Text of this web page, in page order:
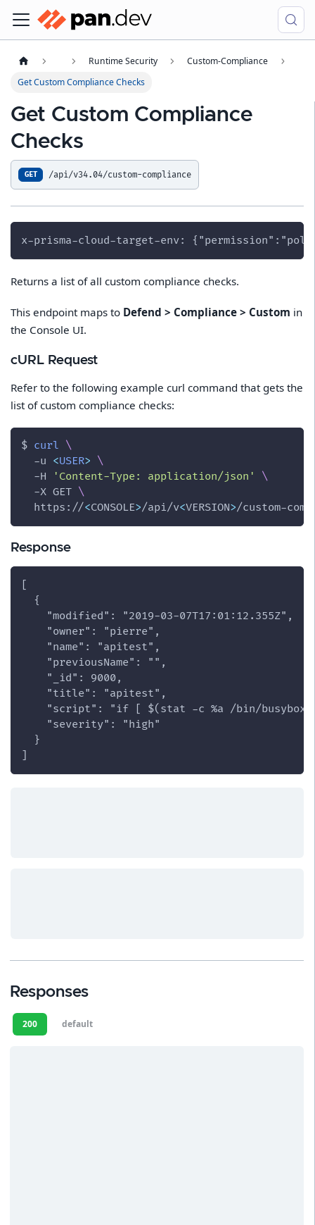
Runtime Security
Custom-Compliance
Get Custom Compliance Checks
Get Custom Compliance
Checks
GET /api/v34.04/custom-compliance
x-prisma-cloud-target-env:
Returns a list of all custom compliance checks.
This endpoint maps to Defend > Compliance > Custom in
the Console UI.
cURL Request
Refer to the following example curl command that gets the
list of custom compliance checks:
$ curl \
-u <USER> \
-H
'Content-Type: application/json'
\
-X GET \
  https://
<CONSOLE>/api/v<VERSION>/custom-
Response
[
  {
    "modified": "2019-03-07T17:01:12.355Z",
    "owner": "pierre",
    "name": "apitest",
    "previousName": "",
    "_id": 9000,
    "title": "apitest",
"script": "if [ $(stat -c %a /bin/
    "severity": "high"
  }
]
Responses
200 default